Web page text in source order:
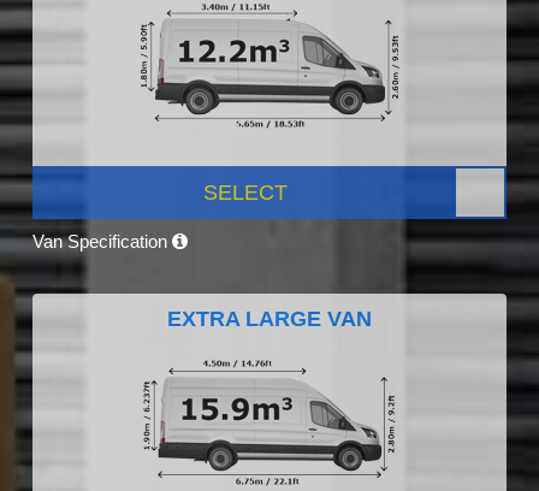
SELECT
Van Specification
EXTRA LARGE VAN